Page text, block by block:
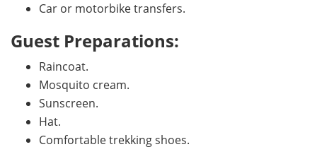
Car or motorbike transfers.
Guest Preparations:
Raincoat.
Mosquito cream.
Sunscreen.
Hat.
Comfortable trekking shoes.